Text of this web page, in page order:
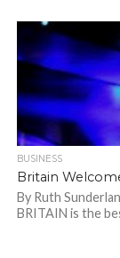
BUSINESS
Britain
By Ruth
BRITAIN is the